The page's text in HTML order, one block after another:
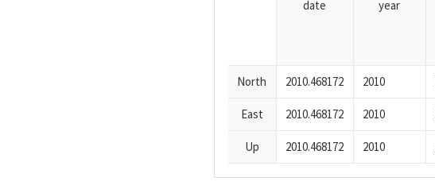
date
year
North 2010.468172 2010
East 2010.468172 2010
Up 2010.468172 2010